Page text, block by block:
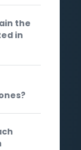
the
in